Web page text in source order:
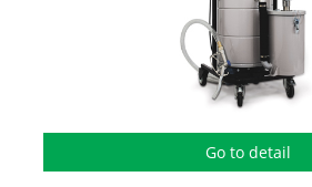
Go to detail